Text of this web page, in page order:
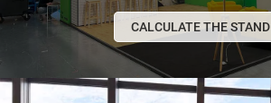
CALCULATE THE STAND